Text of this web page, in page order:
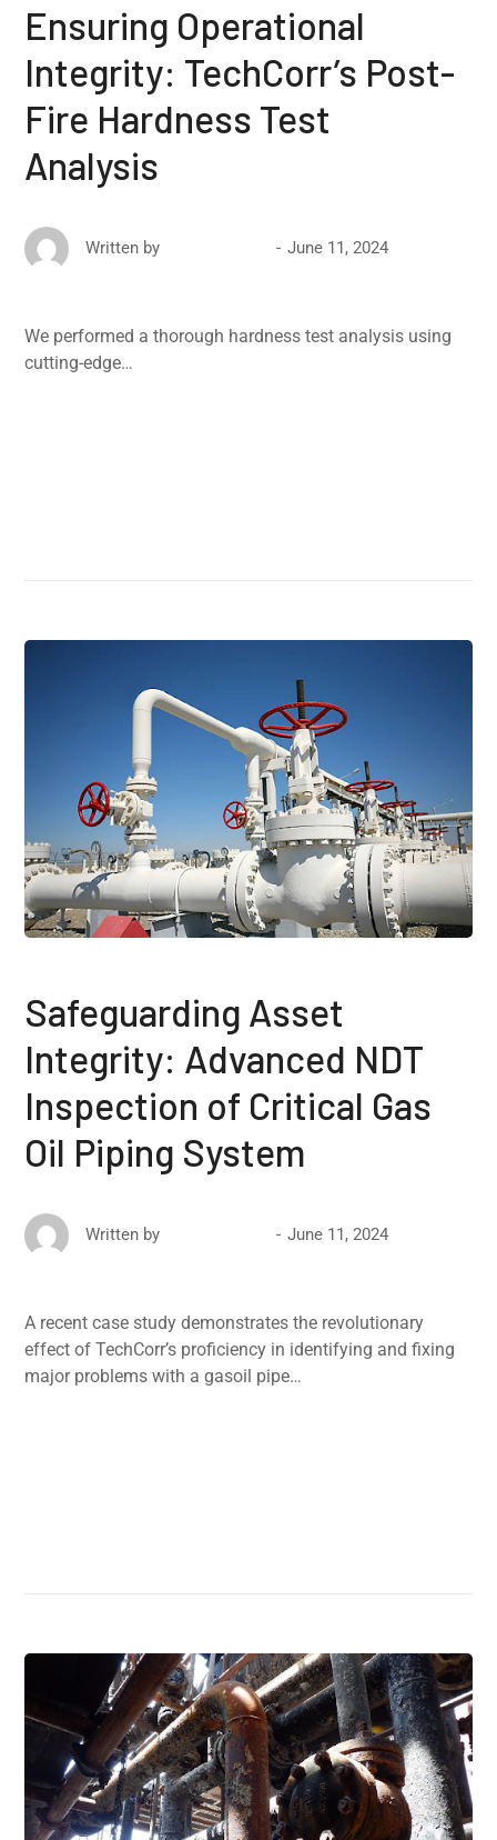
Ensuring Operational
Integrity: TechCorr’s Post-
Fire Hardness Test
Analysis
Written by June 11, 2024
We performed a thorough hardness test analysis using
cutting-edge…
Safeguarding Asset
Integrity: Advanced NDT
Inspection of Critical Gas
Oil Piping System
Written by June 11, 2024
A recent case study demonstrates the revolutionary
effect of TechCorr’s proficiency in identifying and fixing
major problems with a gasoil pipe…